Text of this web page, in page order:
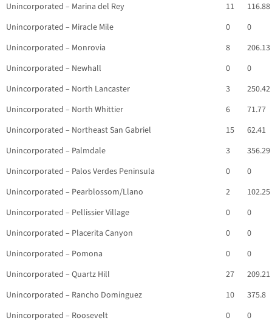
Unincorporated – Marina del Rey
11
116.88
Unincorporated – Miracle Mile
0
0
Unincorporated – Monrovia
8
206.13
Unincorporated – Newhall
0
0
Unincorporated – North Lancaster
3
250.42
Unincorporated – North Whittier
6
71.77
Unincorporated – Northeast San Gabriel
15
62.41
Unincorporated – Palmdale
3
356.29
Unincorporated – Palos Verdes Peninsula
0
0
Unincorporated – Pearblossom/Llano
2
102.25
Unincorporated – Pellissier Village
0
0
Unincorporated – Placerita Canyon
0
0
Unincorporated – Pomona
0
0
Unincorporated – Quartz Hill
27
209.21
Unincorporated – Rancho Dominguez
10
375.8
Unincorporated – Roosevelt
0 0